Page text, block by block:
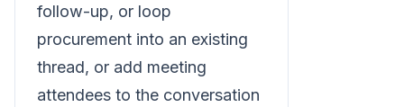
follow-up, or loop
procurement into an existing
thread, or add meeting
attendees to the conversation